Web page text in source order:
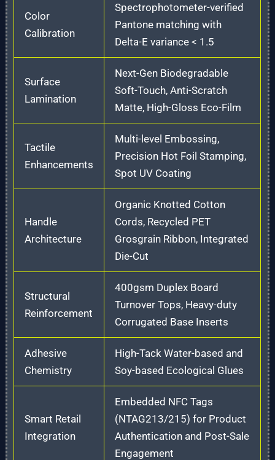
Color
Calibration
Spectrophotometer-verified
Pantone matching with
Delta-E variance < 1.5
Surface
Lamination
Next-Gen Biodegradable
Soft-Touch, Anti-Scratch
Matte, High-Gloss Eco-Film
Tactile
Enhancements
Multi-level Embossing,
Precision Hot Foil Stamping,
Spot UV Coating
Handle
Architecture
Organic Knotted Cotton
Cords, Recycled PET
Grosgrain Ribbon, Integrated
Die-Cut
Structural
Reinforcement
400gsm Duplex Board
Turnover Tops, Heavy-duty
Corrugated Base Inserts
Adhesive
Chemistry
High-Tack Water-based and
Soy-based Ecological Glues
Smart Retail
Integration
Embedded NFC Tags
(NTAG213/215) for Product
Authentication and Post-Sale
Engagement